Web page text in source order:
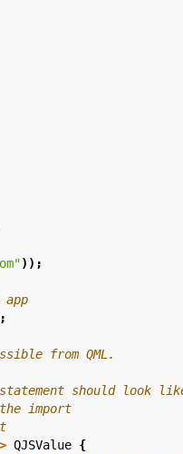
));
QJSValue {